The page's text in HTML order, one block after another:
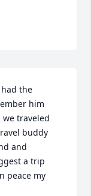
the
him
traveled
buddy
and
a trip
peace my